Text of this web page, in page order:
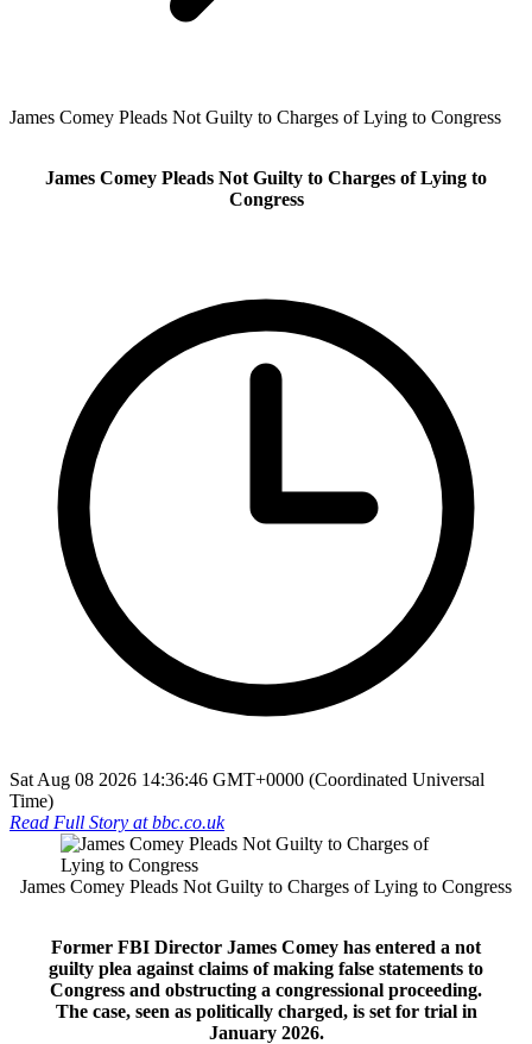
James Comey Pleads Not Guilty to Charges of Lying to Congress
James Comey Pleads Not Guilty to Charges of Lying to
Congress
Sat Aug 08 2026 14:36:46 GMT+0000 (Coordinated Universal
Time)
Read Full Story atbbc.co.uk
James Comey Pleads Not Guilty to Charges of Lying to Congress
Former FBI Director James Comey has entered a not
guilty plea against claims of making false statements to
Congress and obstructing a congressional proceeding.
The case, seen as politically charged, is set for trial in
January 2026.